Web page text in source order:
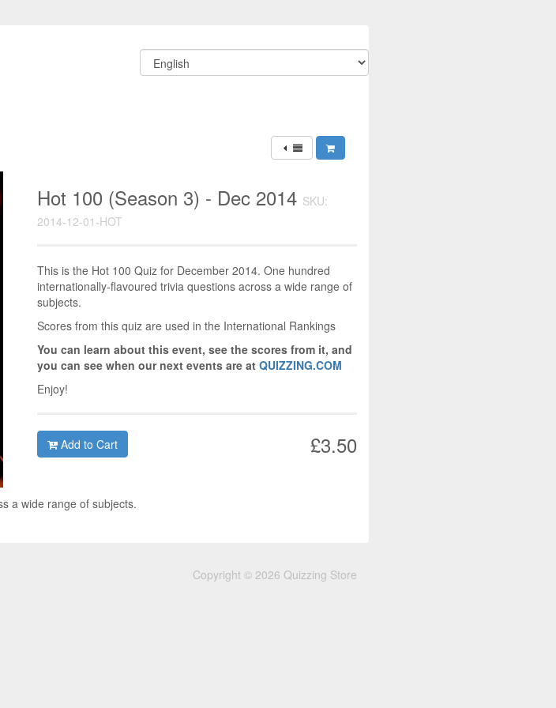
Hot 100 (Season 3) - Dec 2014 SKU:
2014-12-01-HOT
This is the Hot 100 Quiz for December 2014. One hundred
internationally-flavoured trivia questions across a wide range of
subjects.
Scores from this quiz are used in the International Rankings
You can learn about this event, see the scores from it, and
you can see when our next events are at QUIZZING.COM
Enjoy!
£3.50
Add to Cart
a wide range of subjects.
Copyright © 2026 Quizzing Store